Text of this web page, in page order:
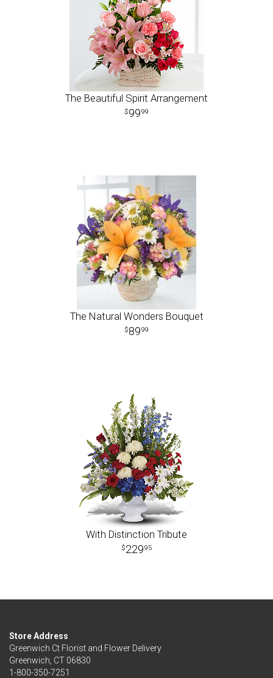
The Beautiful Spirit Arrangement
9999
The Natural Wonders Bouquet
8999
With Distinction Tribute
22995
Store Address
Greenwich Ct Florist and Flower Delivery
Greenwich, CT 06830
1-800-350-7251